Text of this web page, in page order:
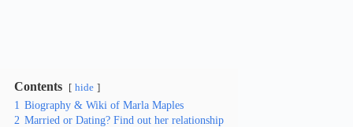
Contents hide
1 Biography & Wiki of Marla Maples
2 Married or Dating? Find out her relationship